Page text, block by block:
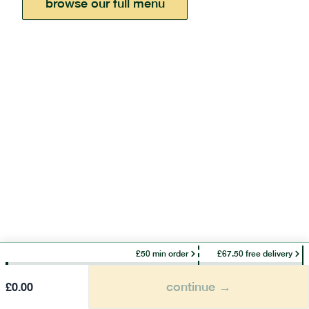
browse our full menu
£50 min order £67.50 free delivery
£0.00 continue →